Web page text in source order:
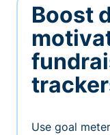
Boost
Use goal